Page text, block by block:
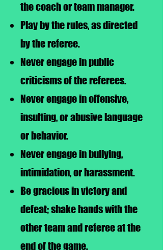
the coach or team manager.
Play by the rules, as directed
by the referee.
Never engage in public
criticisms of the referees.
Never engage in offensive,
insulting, or abusive language
or behavior.
Never engage in bullying,
intimidation, or harassment.
Be gracious in victory and
defeat; shake hands with the
other team and referee at the
end of the game.